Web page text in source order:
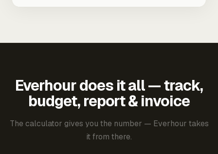
Everhour does it all — track,
budget, report & invoice
The calculator gives you the number — Everhour takes
it from there.